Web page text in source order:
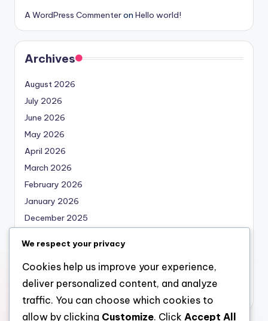
A WordPress Commenteron Hello world!
Archives
August 2026
July 2026
June 2026
May 2026
April 2026
March 2026
February 2026
January 2026
December 2025
October 2025
September 2025
August 2025
We respect your privacy
Cookies help us improve your experience,
deliver personalized content, and analyze
traffic. You can choose which cookies to
allow by clicking Customize. Click Accept All